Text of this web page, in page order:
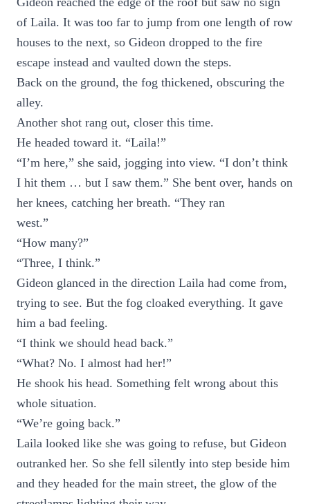
of Laila. It was too far to jump from one length of row
houses to the next, so Gideon dropped to the fire
escape instead and vaulted down the steps.
Back on the ground, the fog thickened, obscuring the
alley.
Another shot rang out, closer this time.
He headed toward it. “Laila!”
“I’m here,” she said, jogging into view. “I don’t think
I hit them … but I saw them.” She bent over, hands on
her knees, catching her breath. “They ran
west.”
“How many?”
“Three, I think.”
Gideon glanced in the direction Laila had come from,
trying to see. But the fog cloaked everything. It gave
him a bad feeling.
“I think we should head back.”
“What? No. I almost had her!”
He shook his head. Something felt wrong about this
whole situation.
“We’re going back.”
Laila looked like she was going to refuse, but Gideon
outranked her. So she fell silently into step beside him
and they headed for the main street, the glow of the